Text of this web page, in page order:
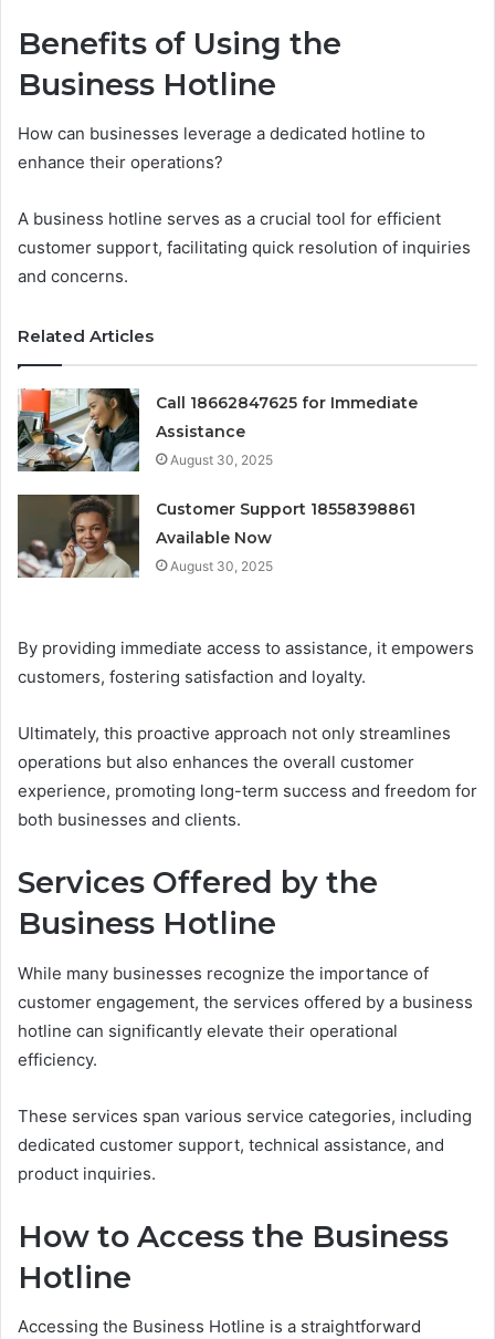
Benefits of Using the
Business Hotline
How can businesses leverage a dedicated hotline to
enhance their operations?
A business hotline serves as a crucial tool for efficient
customer support, facilitating quick resolution of inquiries
and concerns.
Related Articles
Call 18662847625 for Immediate
Assistance
August 30, 2025
Customer Support 18558398861
Available Now
August 30, 2025
By providing immediate access to assistance, it empowers
customers, fostering satisfaction and loyalty.
Ultimately, this proactive approach not only streamlines
operations but also enhances the overall customer
experience, promoting long-term success and freedom for
both businesses and clients.
Services Offered by the
Business Hotline
While many businesses recognize the importance of
customer engagement, the services offered by a business
hotline can significantly elevate their operational
efficiency.
These services span various service categories, including
dedicated customer support, technical assistance, and
product inquiries.
How to Access the Business
Hotline
Accessing the Business Hotline is a straightforward